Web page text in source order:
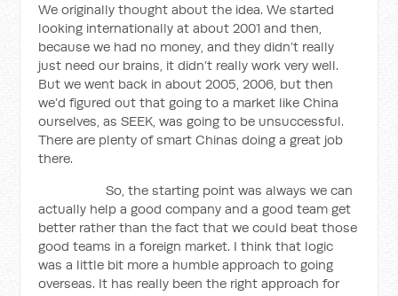
We originally thought about the idea. We started
looking internationally at about 2001 and then,
because we had no money, and they didn’t really
just need our brains, it didn’t really work very well.
But we went back in about 2005, 2006, but then
we’d figured out that going to a market like China
ourselves, as SEEK, was going to be unsuccessful.
There are plenty of smart Chinas doing a great job
there.
So, the starting point was always we can
actually help a good company and a good team get
better rather than the fact that we could beat those
good teams in a foreign market. I think that logic
was a little bit more a humble approach to going
overseas. It has really been the right approach for